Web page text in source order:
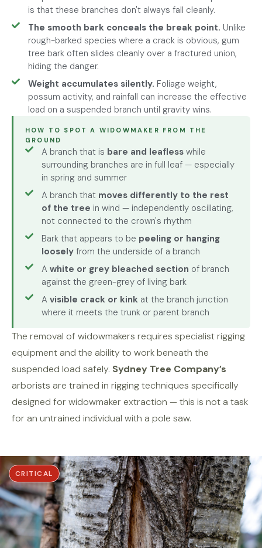
is that these branches don't always fall cleanly.
The smooth bark conceals the break point. Unlike
rough-barked species where a crack is obvious, gum
tree bark often slides cleanly over a fractured union,
hiding the danger.
Weight accumulates silently. Foliage weight,
possum activity, and rainfall can increase the effective
load on a suspended branch until gravity wins.
HOW TO SPOT A WIDOWMAKER FROM THE
GROUND
A branch that is bare and leaflesswhile
surrounding branches are in full leaf — especially
in spring and summer
A branch that moves differently to the rest
of the tree in wind — independently oscillating,
not connected to the crown's rhythm
Bark that appears to be peeling or hanging
looselyfrom the underside of a branch
A white or grey bleached section of branch
against the green-grey of living bark
A visible crack or kinkat the branch junction
where it meets the trunk or parent branch
The removal of widowmakers requires specialist rigging
equipment and the ability to work beneath the
suspended load safely. Sydney Tree Company’s
arborists are trained in rigging techniques specifically
designed for widowmaker extraction — this is not a task
for an untrained individual with a pole saw.
CRITICAL